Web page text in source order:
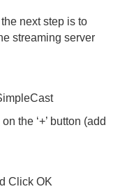
next step is to
streaming server
the ‘+’ button (add
Click OK